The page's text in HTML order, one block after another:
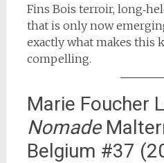
Fins Bois terroir,
that is only now
exactly what makes this
compelling.
Marie Foucher
Nomade
Belgium #37